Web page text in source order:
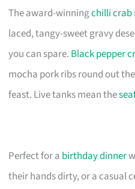
The award-winningchilli crab
laced, tangy-sweet gravy
you can spare. Black pepper
mocha pork ribs round out
feast. Live tanks mean the
Perfect for a birthday dinner
their hands dirty, or a casual